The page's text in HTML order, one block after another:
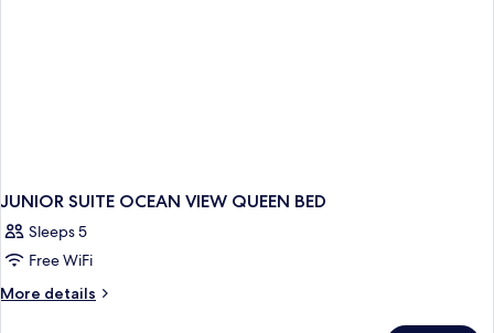
JUNIOR SUITE OCEAN VIEW QUEEN BED
Sleeps 5
Free WiFi
More details
More